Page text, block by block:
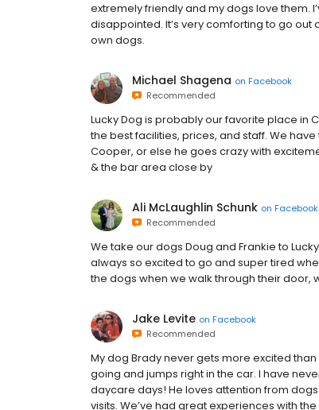
extremely friendly and my dogs love them.
disappointed. It’s very comforting to go
own dogs.
Michael Shagena on Facebook
Recommended
Lucky Dog is probably our favorite place in
the best facilities, prices, and staff. We
Cooper, or else he goes crazy with
& the bar area close by
Ali McLaughlin Schunk on Facebook
Recommended
We take our dogs Doug and Frankie to
always so excited to go and super tired
the dogs when we walk through their door,
Jake Levite on Facebook
Recommended
My dog Brady never gets more excited
going and jumps right in the car. I have
daycare days! He loves attention from
visits. We’ve had great experiences with